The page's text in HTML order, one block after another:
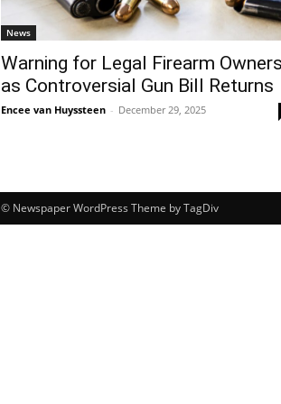
News
Warning for Legal Firearm
as Controversial Gun Bill Returns
Encee van Huyssteen - December 29, 2025
© Newspaper WordPress Theme by TagDiv